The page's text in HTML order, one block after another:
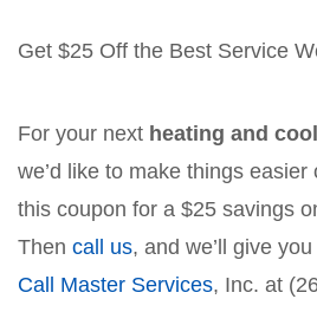
Get $25 Off the Best Service
For your next heating and
we’d like to make things
this coupon for a $25 savings
Then call us, and we’ll give
Call Master Services, Inc. at